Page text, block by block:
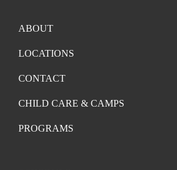
ABOUT
LOCATIONS
CONTACT
CHILD CARE & CAMPS
PROGRAMS